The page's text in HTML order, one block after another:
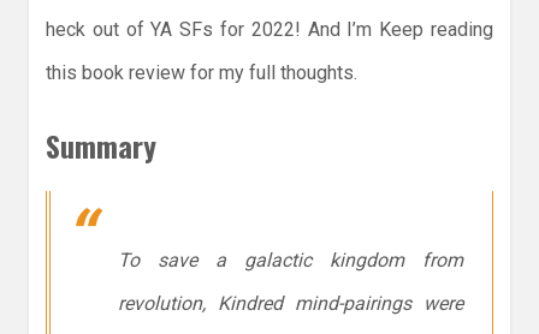
heck out of YA SFs for 2022! And I’m Keep reading
this book review for my full thoughts.
Summary
To save a galactic kingdom from
revolution, Kindred mind-pairings were